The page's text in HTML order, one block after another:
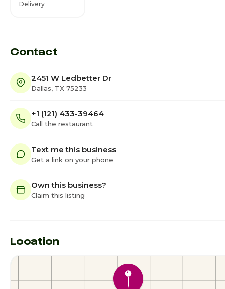
Delivery
Contact
2451 W Ledbetter Dr
Dallas, TX 75233
+1 (121) 433-39464
Call the restaurant
Text me this business
Get a link on your phone
Own this business?
Claim this listing
Location